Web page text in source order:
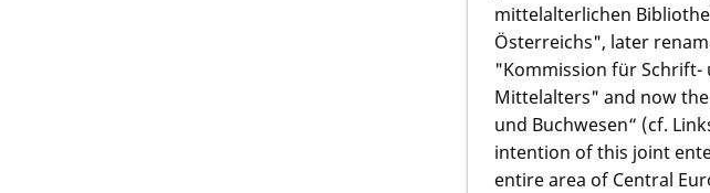
mittelalterlichen
Österreichs", later
"Kommission für Schrift-
Mittelalters" and now
und Buchwesen“ (cf.
intention of this joint
entire area of Central